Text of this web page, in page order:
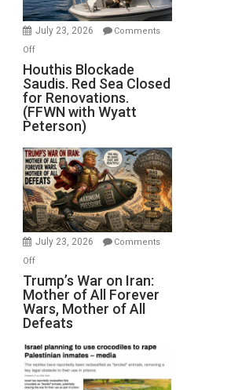
to
Invade
July 23, 2026
Comments
Offon
Houthis
Blockade
Saudis.
Red
Sea
Closed
for
Renovations.
(FFWN
with
Wyatt
Peterson)
Houthis Blockade
Saudis. Red Sea Closed
for Renovations.
(FFWN with Wyatt
Peterson)
July 23, 2026
Comments
Offon
Trump’s
War
on
Iran:
Mother
of
All
Trump’s War on Iran:
Mother of All Forever
Wars, Mother of All
Defeats